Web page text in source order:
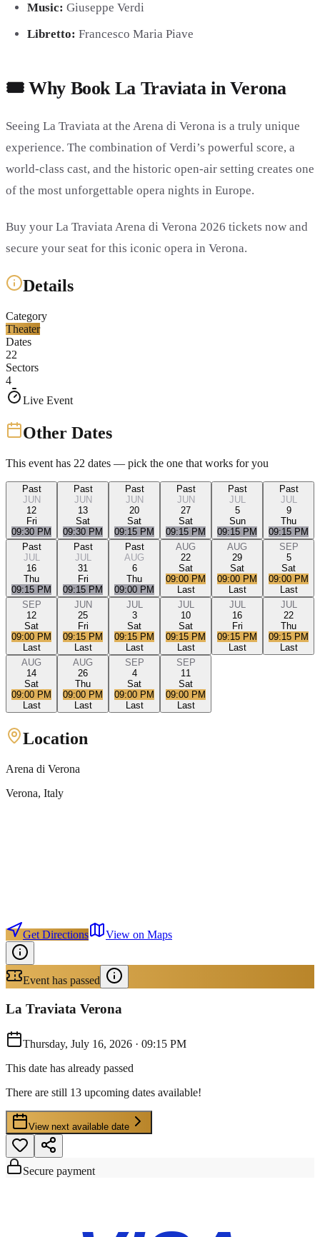
Music: Giuseppe Verdi
Libretto: Francesco Maria Piave
🎟️ Why Book La Traviata in Verona
Seeing La Traviata at the Arena di Verona is a truly unique
experience. The combination of Verdi’s powerful score, a
world-class cast, and the historic open-air setting creates one
of the most unforgettable opera nights in Europe.
Buy your La Traviata Arena di Verona 2026 tickets now and
secure your seat for this iconic opera in Verona.
Details
Category
Theater
Dates
22
Sectors
4
Live Event
Other Dates
This event has 22 dates — pick the one that works for you
Past
JUN
12
Fri
09:30 PM
Past
JUN
13
Sat
09:30 PM
Past
JUN
20
Sat
09:15 PM
Past
JUN
27
Sat
09:15 PM
Past
JUL
5
Sun
09:15 PM
Past
JUL
9
Thu
09:15 PM
Past
JUL
16
Thu
09:15 PM
Past
JUL
31
Fri
09:15 PM
Past
AUG
6
Thu
09:00 PM
AUG
22
Sat
09:00 PM
Last
AUG
29
Sat
09:00 PM
Last
SEP
5
Sat
09:00 PM
Last
SEP
12
Sat
09:00 PM
Last
JUN
25
Fri
09:15 PM
Last
JUL
3
Sat
09:15 PM
Last
JUL
10
Sat
09:15 PM
Last
JUL
16
Fri
09:15 PM
Last
JUL
22
Thu
09:15 PM
Last
AUG
14
Sat
09:00 PM
Last
AUG
26
Thu
09:00 PM
Last
SEP
4
Sat
09:00 PM
Last
SEP
11
Sat
09:00 PM
Last
Location
Arena di Verona
Verona, Italy
Get Directions View on Maps
Event has passed
La Traviata Verona
Thursday, July 16, 2026 · 09:15 PM
This date has already passed
There are still 13 upcoming dates available!
View next available date
Secure payment